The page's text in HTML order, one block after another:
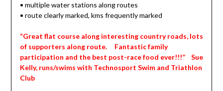
• multiple water stations along routes
• route clearly marked, kms frequently marked
“Great flat course along interesting country roads, lots
of supporters along route. Fantastic family
participation and the best post-race food ever!!!” Sue
Kelly, runs/swims with Technosport Swim and Triathlon
Club